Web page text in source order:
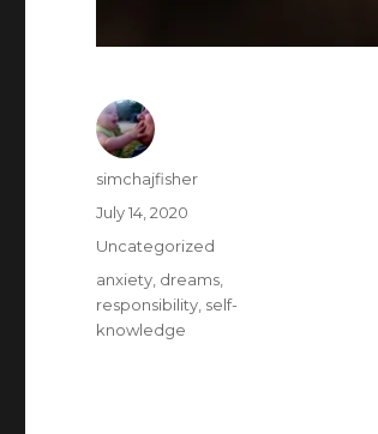
Author
simchajfisher
Posted
July 14, 2020
Categories
Uncategorized
Tags
anxiety dreams
responsibility self-
knowledge